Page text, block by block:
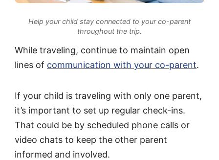
Help your child stay connected to your co-parent
throughout the trip.
While traveling, continue to maintain open
lines of communication with your co-parent.
If your child is traveling with only one parent,
it’s important to set up regular check-ins.
That could be by scheduled phone calls or
video chats to keep the other parent
informed and involved.